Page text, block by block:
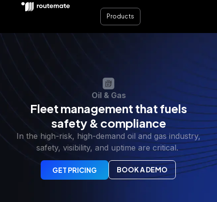
Products
Oil & Gas
Fleet management that fuels
safety & compliance
In the high-risk, high-demand oil and gas industry,
safety, visibility, and uptime are critical.
GET PRICING BOOK A DEMO